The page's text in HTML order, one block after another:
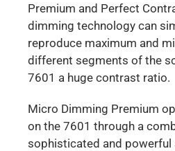
Premium and Perfect
dimming technology can
reproduce maximum and
different segments of the
7601 a huge contrast ratio.
Micro Dimming Premium
on the 7601 through a
sophisticated and